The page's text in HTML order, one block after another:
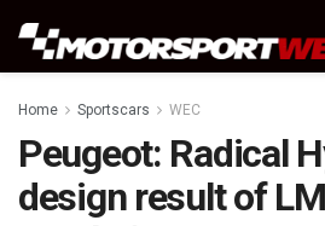
Home Sportscars WEC
Peugeot: Radical
design result of